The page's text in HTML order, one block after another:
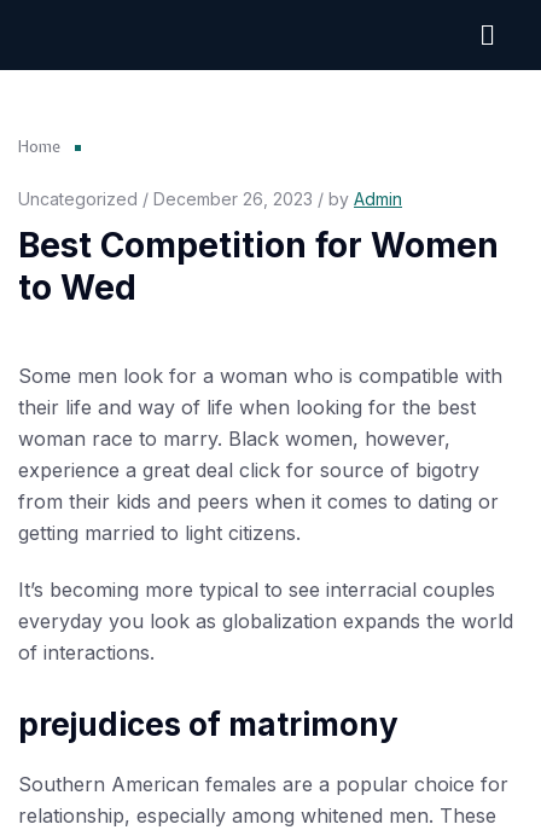
Home
Uncategorized / December 26, 2023 / by Admin
Best Competition for Women
to Wed
Some men look for a woman who is compatible with
their life and way of life when looking for the best
woman race to marry. Black women, however,
experience a great deal click for source of bigotry
from their kids and peers when it comes to dating or
getting married to light citizens.
It’s becoming more typical to see interracial couples
everyday you look as globalization expands the world
of interactions.
prejudices of matrimony
Southern American females are a popular choice for
relationship, especially among whitened men. These